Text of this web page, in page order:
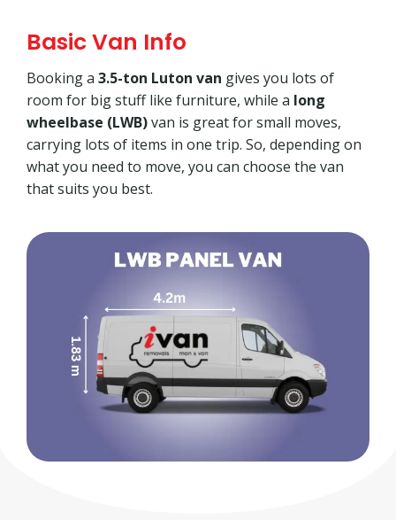
Basic Van Info
Booking a 3.5-ton Luton van gives you lots of
room for big stuff like furniture, while a long
wheelbase (LWB)van is great for small moves,
carrying lots of items in one trip. So, depending on
what you need to move, you can choose the van
that suits you best.